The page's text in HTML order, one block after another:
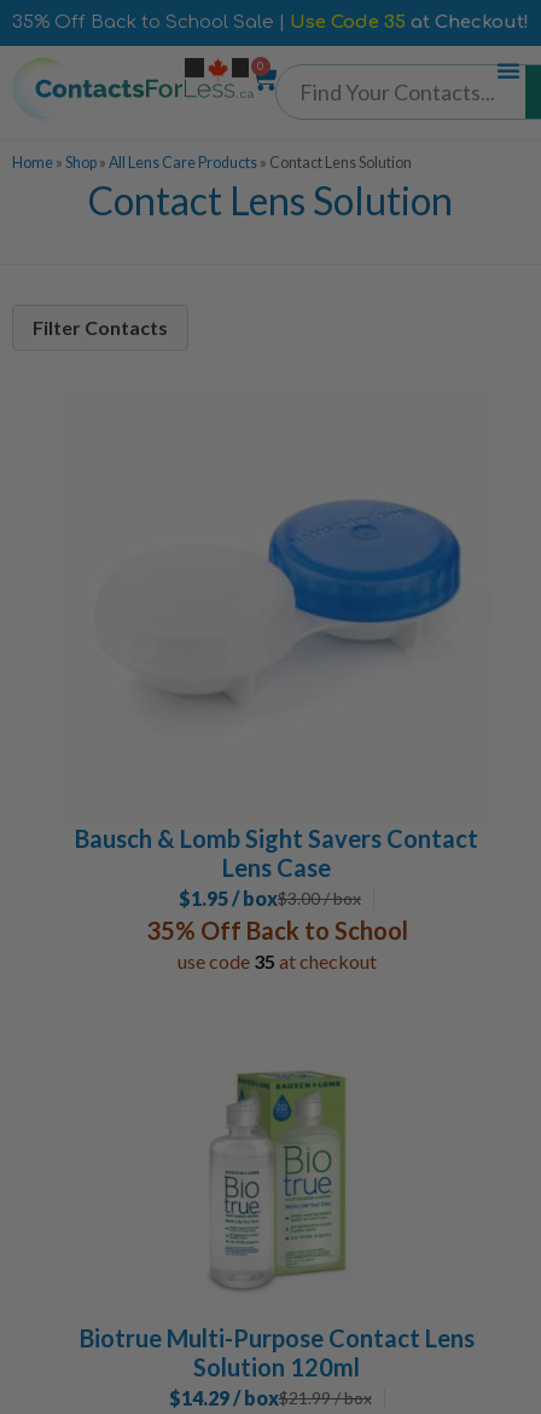
35% Off Back to School Sale | Use Code 35 at Checkout!
0
Home » Shop » All Lens Care Products » Contact Lens Solution
Contact Lens Solution
Filter Contacts
Bausch & Lomb Sight Savers Contact
Lens Case
$1.95 / box$3.00/ box
35% Off Back to School
use code 35 at checkout
Biotrue Multi-Purpose Contact Lens
Solution 120ml
$14.29 / box$21.99/ box